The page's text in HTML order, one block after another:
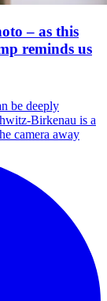
– as this
reminds us
be deeply
Birkenau is a
camera away